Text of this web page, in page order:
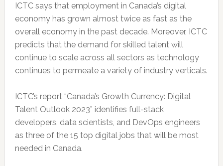
ICTC says that employment in Canada’s digital
economy has grown almost twice as fast as the
overall economy in the past decade. Moreover, ICTC
predicts that the demand for skilled talent will
continue to scale across all sectors as technology
continues to permeate a variety of industry verticals.
ICTC’s report “Canada’s Growth Currency: Digital
Talent Outlook 2023” identifies full-stack
developers, data scientists, and DevOps engineers
as three of the 15 top digital jobs that will be most
needed in Canada.